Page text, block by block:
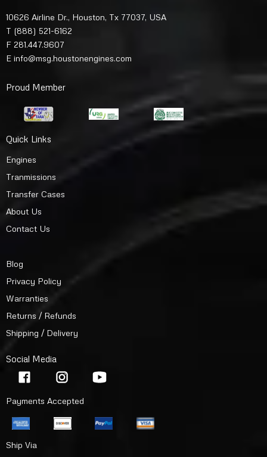
10626 Airline Dr., Houston, Tx 77037, USA
T (888) 521-6162
F 281.447.9607
E info@msg.houstonengines.com
Proud Member
Quick Links
Engines
Tranmissions
Transfer Cases
About Us
Contact Us
Blog
Privacy Policy
Warranties
Returns / Refunds
Shipping / Delivery
Social Media
Payments Accepted
Ship Via